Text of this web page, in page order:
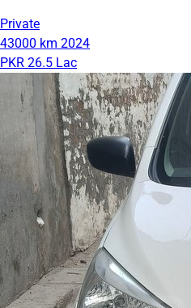
Private
43000 km 2024
PKR 26.5 Lac